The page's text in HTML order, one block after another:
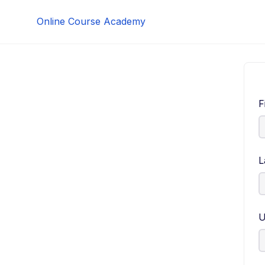
Online Course Academy